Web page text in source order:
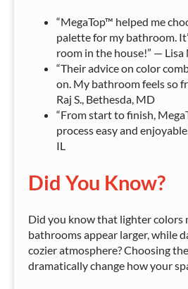
“MegaTop™ helped me
palette for my bathroom.
room in the house!” — Lisa
“Their advice on color
on. My bathroom feels so
Raj S., Bethesda, MD
“From start to finish,
process easy and
IL
Did You Know?
Did you know that lighter colors
bathrooms appear larger, while
cozier atmosphere? Choosing
dramatically change how your